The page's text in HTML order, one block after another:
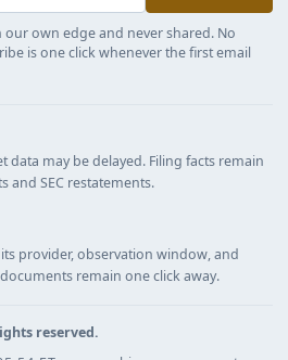
own edge and never shared. No
is one click whenever the first email
data may be delayed. Filing facts remain
and SEC restatements.
provider, observation window, and
remain one click away.
reserved.